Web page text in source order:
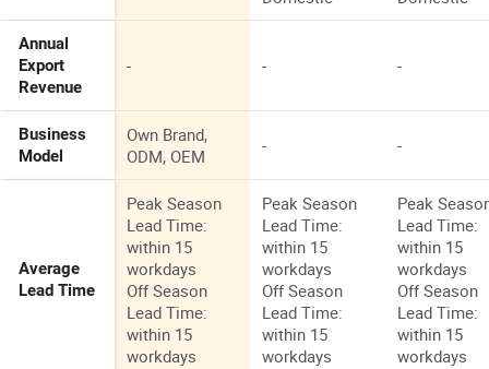
Annual
Export
Revenue
- - -
Business
Model
Own Brand,
ODM, OEM
- -
Average
Lead Time
Peak Season
Lead Time:
within 15
workdays
Off Season
Lead Time:
within 15
workdays
Peak Season
Lead Time:
within 15
workdays
Off Season
Lead Time:
within 15
workdays
Peak
Lead Time:
within 15
workdays
Off Season
Lead Time:
within 15
workdays